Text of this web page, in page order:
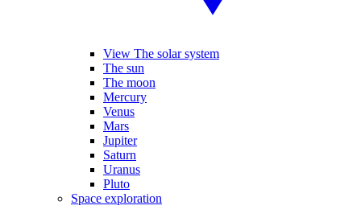
View The solar system
The sun
The moon
Mercury
Venus
Mars
Jupiter
Saturn
Uranus
Pluto
Space exploration